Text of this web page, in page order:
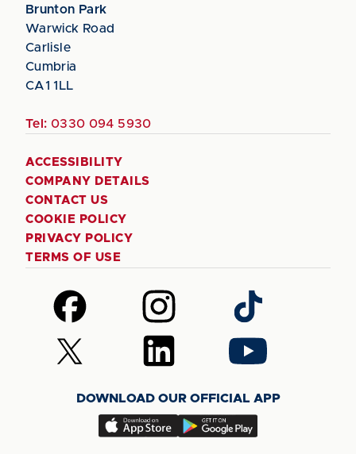
Brunton Park
Warwick Road
Carlisle
Cumbria
CA1 1LL
Tel: 0330 094 5930
ACCESSIBILITY
COMPANY DETAILS
CONTACT US
COOKIE POLICY
PRIVACY POLICY
TERMS OF USE
Follow
us
on
Facebook
Follow
us
on
Instagram
Follow
us
on
TikTok
Follow
us
(Twitter)
Follow
us
LinkedIn
Follow
us
YouTube
DOWNLOAD OUR OFFICIAL APP
Download
Download